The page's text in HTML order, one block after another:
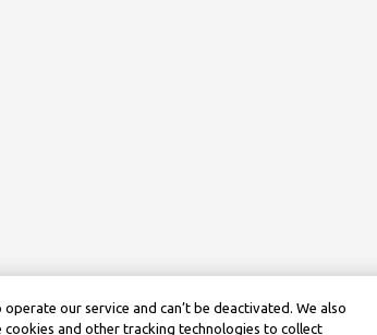
our service and can’t be deactivated. We also
and other tracking technologies to collect